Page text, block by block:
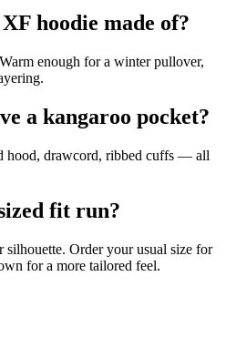
hoodie made of?
enough for a winter pullover,
a kangaroo pocket?
hood, drawcord, ribbed cuffs — all
fit run?
silhouette. Order your usual size for
for a more tailored feel.